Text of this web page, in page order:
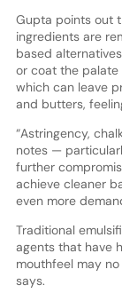
Gupta points out
ingredients are
based
or coat the palate
which can leave
and butters,
“Astringency,
notes —
further
achieve cleaner
even more
Traditional
agents that have
mouthfeel may
says.